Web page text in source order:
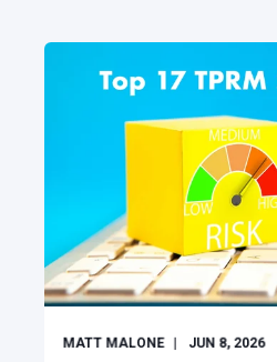
MATT MALONE JUN 8, 2026